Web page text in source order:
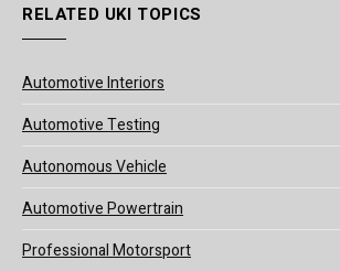
RELATED UKI TOPICS
Automotive Interiors
Automotive Testing
Autonomous Vehicle
Automotive Powertrain
Professional Motorsport